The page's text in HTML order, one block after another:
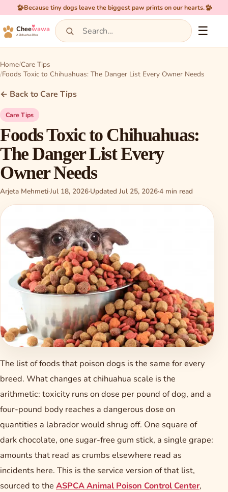
Because tiny dogs leave the biggest paw prints on our hearts.
Cheewawa
A Chihuahua Blog ☰
Home Care Tips
Foods Toxic to Chihuahuas: The Danger List Every Owner Needs
← Back to Care Tips
Care Tips
Foods Toxic to Chihuahuas:
The Danger List Every
Owner Needs
Arjeta Mehmeti·Jul 18, 2026·Updated Jul 25, 2026·4 min read
The list of foods that poison dogs is the same for every
breed. What changes at chihuahua scale is the
arithmetic: toxicity runs on dose per pound of dog, and a
four-pound body reaches a dangerous dose on
quantities a labrador would shrug off. One square of
dark chocolate, one sugar-free gum stick, a single grape:
amounts that read as crumbs elsewhere read as
incidents here. This is the service version of that list,
sourced to the ASPCA Animal Poison Control Center,